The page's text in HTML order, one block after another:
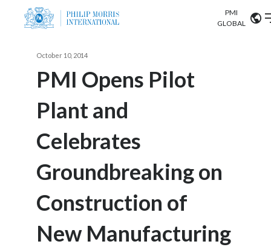
PMI
GLOBAL
Algeria
Austria
Brazil
VIEW ALL
Search input
ABOUT US
OUR BUSINESS
OUR PROGRESS
October 10, 2014
PMI Opens Pilot
Plant and
Celebrates
Groundbreaking on
Construction of
New Manufacturing